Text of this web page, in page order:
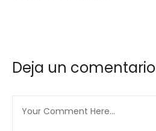
Deja un comentario